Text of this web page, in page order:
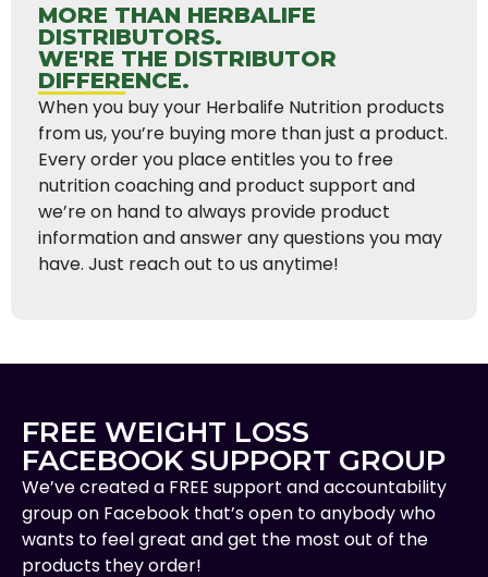
MORE THAN HERBALIFE
DISTRIBUTORS.
WE'RE THE DISTRIBUTOR
DIFFERENCE.
When you buy your Herbalife Nutrition products
from us, you’re buying more than just a product.
Every order you place entitles you to free
nutrition coaching and product support and
we’re on hand to always provide product
information and answer any questions you may
have. Just reach out to us anytime!
FREE WEIGHT LOSS
FACEBOOK SUPPORT GROUP
We’ve created a FREE support and accountability
group on Facebook that’s open to anybody who
wants to feel great and get the most out of the
products they order!